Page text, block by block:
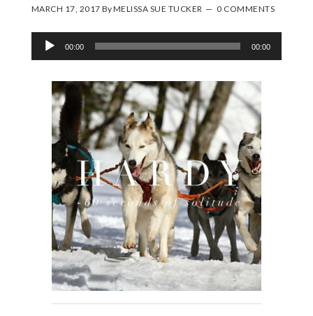
MARCH 17, 2017 ByMELISSA SUE TUCKER 0 COMMENTS
Audio
Player
00:00 00:00